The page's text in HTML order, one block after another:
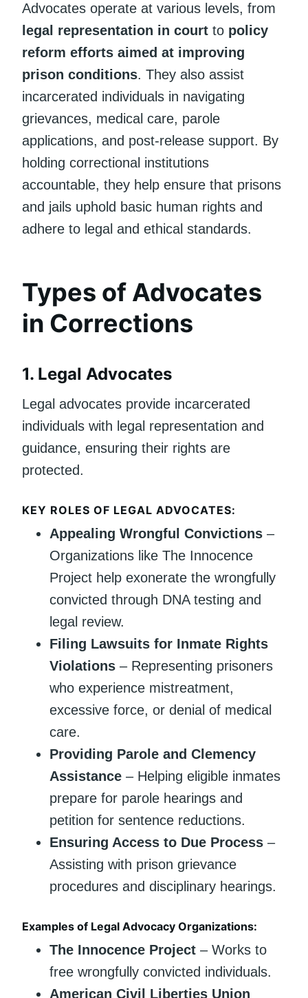
Advocates operate at various levels, from
legal representation in court to policy
reform efforts aimed at improving
prison conditions. They also assist
incarcerated individuals in navigating
grievances, medical care, parole
applications, and post-release support. By
holding correctional institutions
accountable, they help ensure that prisons
and jails uphold basic human rights and
adhere to legal and ethical standards.
Types of Advocates
in Corrections
1. Legal Advocates
Legal advocates provide incarcerated
individuals with legal representation and
guidance, ensuring their rights are
protected.
KEY ROLES OF LEGAL ADVOCATES:
Appealing Wrongful Convictions –
Organizations like The Innocence
Project help exonerate the wrongfully
convicted through DNA testing and
legal review.
Filing Lawsuits for Inmate Rights
Violations – Representing prisoners
who experience mistreatment,
excessive force, or denial of medical
care.
Providing Parole and Clemency
Assistance – Helping eligible inmates
prepare for parole hearings and
petition for sentence reductions.
Ensuring Access to Due Process –
Assisting with prison grievance
procedures and disciplinary hearings.
Examples of Legal Advocacy Organizations:
The Innocence Project – Works to
free wrongfully convicted individuals.
American Civil Liberties Union